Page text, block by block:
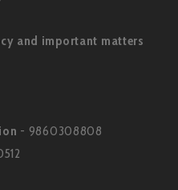
and important matters
- 9860308808